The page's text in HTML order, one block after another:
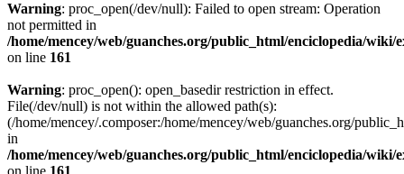
Warning: proc_open(/dev/null): Failed to open stream: Operation
not permitted in
/home/mencey/web/guanches.org/public_html/enciclopedia/
on line 161
Warning: proc_open(): open_basedir restriction in effect.
File(/dev/null) is not within the allowed path(s):
(/home/mencey/.composer:/home/mencey/web/guanches.org/
in
/home/mencey/web/guanches.org/public_html/enciclopedia/
on line 161